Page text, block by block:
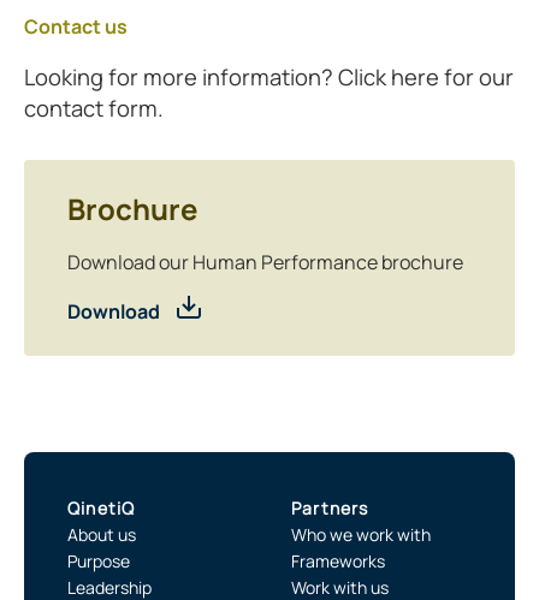
Contact us
Looking for more information? Click here for our
contact form.
Brochure
Download our Human Performance brochure
Download
QinetiQ
About us
Purpose
Leadership
Partners
Who we work with
Frameworks
Work with us